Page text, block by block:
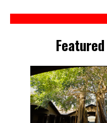
Featured